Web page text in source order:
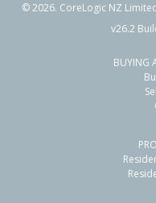
©2026. CoreLogic NZ
v26.2
BUYING